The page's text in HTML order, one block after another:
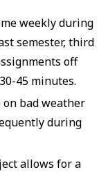
weekly during
semester, third
off
45 minutes.
on bad weather
during
allows for a